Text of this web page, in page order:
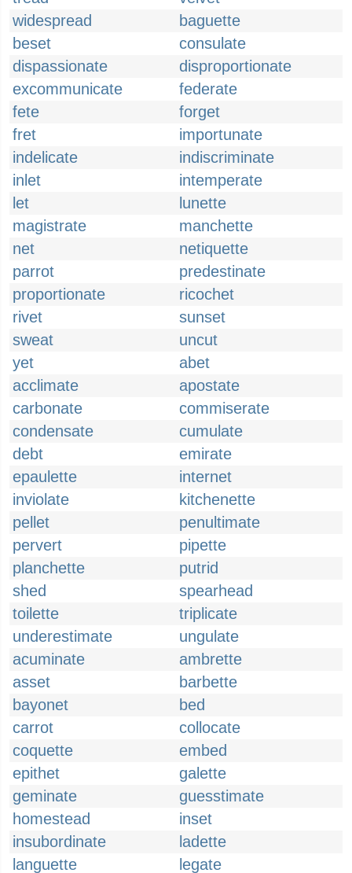
widespread
baguette
beset
consulate
dispassionate
disproportionate
excommunicate
federate
fete
forget
fret
importunate
indelicate
indiscriminate
inlet
intemperate
let
lunette
magistrate
manchette
net
netiquette
parrot
predestinate
proportionate
ricochet
rivet
sunset
sweat
uncut
yet
abet
acclimate
apostate
carbonate
commiserate
condensate
cumulate
debt
emirate
epaulette
internet
inviolate
kitchenette
pellet
penultimate
pervert
pipette
planchette
putrid
shed
spearhead
toilette
triplicate
underestimate
ungulate
acuminate
ambrette
asset
barbette
bayonet
bed
carrot
collocate
coquette
embed
epithet
galette
geminate
guesstimate
homestead
inset
insubordinate
ladette
languette
legate